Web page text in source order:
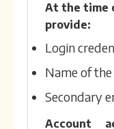
At the time
provide:
Login
Name of
Secondary
Account